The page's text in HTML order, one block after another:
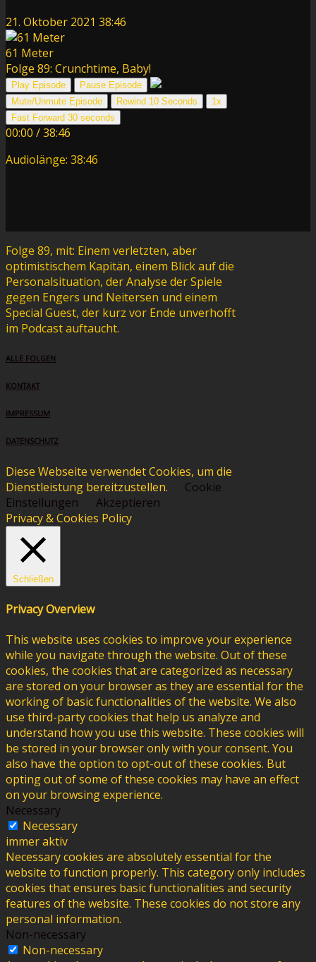
21. Oktober 2021 38:46
61 Meter
Folge 89: Crunchtime, Baby!
Play Episode
Pause Episode
Mute/Unmute Episode
Rewind 10 Seconds
1x
Fast Forward 30 seconds
00:00 /38:46
Audiolänge: 38:46
Folge 89, mit: Einem verletzten, aber
optimistischem Kapitän, einem Blick auf die
Personalsituation, der Analyse der Spiele
gegen Engers und Neitersen und einem
Special Guest, der kurz vor Ende unverhofft
im Podcast auftaucht.
ALLE FOLGEN
KONTAKT
IMPRESSUM
DATENSCHUTZ
Diese Webseite verwendet Cookies, um die
Dienstleistung bereitzustellen.
Cookie
Einstellungen
Akzeptieren
Privacy & Cookies Policy
Schließen
Privacy Overview
This website uses cookies to improve your experience
while you navigate through the website. Out of these
cookies, the cookies that are categorized as necessary
are stored on your browser as they are essential for the
working of basic functionalities of the website. We also
use third-party cookies that help us analyze and
understand how you use this website. These cookies will
be stored in your browser only with your consent. You
also have the option to opt-out of these cookies. But
opting out of some of these cookies may have an effect
on your browsing experience.
Necessary
Necessary
immer aktiv
Necessary cookies are absolutely essential for the
website to function properly. This category only includes
cookies that ensures basic functionalities and security
features of the website. These cookies do not store any
personal information.
Non-necessary
Non-necessary